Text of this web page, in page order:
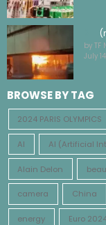
by TF
July
BROWSE BY TAG
2024 PARIS OLYMPICS
AI AI (Artificial
Alain Delon
camera China
energy Euro